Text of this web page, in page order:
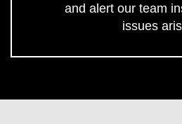
and alert our team
issues